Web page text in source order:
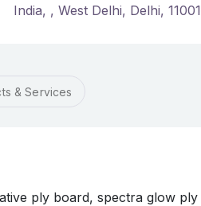
India, , West Delhi, Delhi,
& Services
ply board, spectra glow